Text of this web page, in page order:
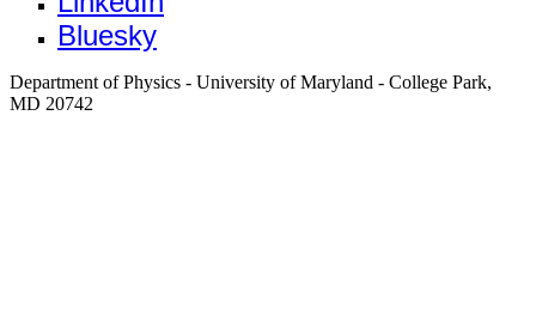
Bluesky
Department of Physics - University of Maryland - College Park,
MD 20742